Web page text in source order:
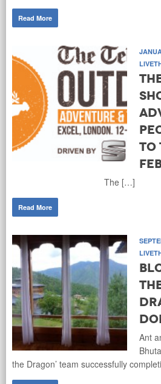
Read More
to
The […]
Read More
Ant
the Dragon’ team successfully